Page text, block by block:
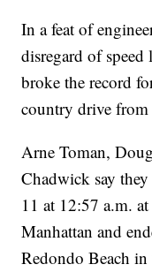
In a feat of
disregard of
broke the record
country drive
Arne Toman,
Chadwick say
11 at 12:57 a.m.
Manhattan and
Redondo Beach